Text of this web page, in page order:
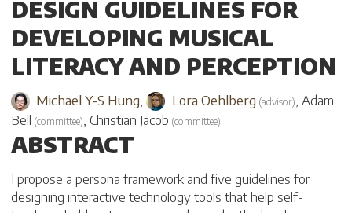
DESIGN GUIDELINES FOR
DEVELOPING MUSICAL
LITERACY AND PERCEPTION
Michael Y-S Hung , Lora Oehlberg (advisor) Adam
Bell (committee) Christian Jacob (committee)
ABSTRACT
I propose a persona framework and five guidelines for
designing interactive technology tools that help self-